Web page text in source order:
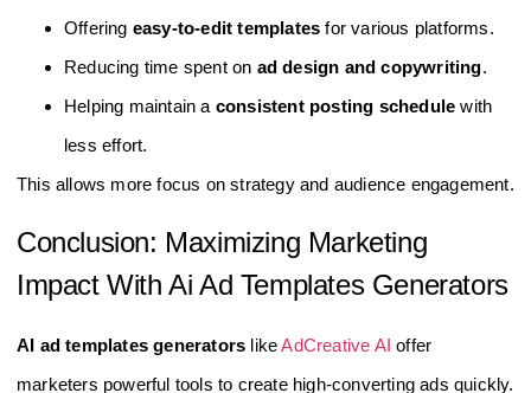
Offering easy-to-edit templates for various platforms.
Reducing time spent on ad design and copywriting.
Helping maintain a consistent posting schedule with
less effort.
This allows more focus on strategy and audience engagement.
Conclusion: Maximizing Marketing
Impact With Ai Ad Templates Generators
AI ad templates generators likeAdCreative AI offer
marketers powerful tools to create high-converting ads quickly.